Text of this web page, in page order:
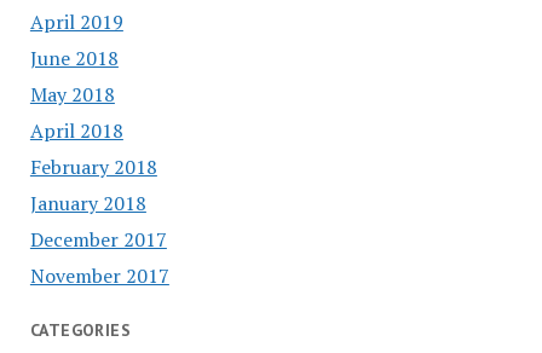
April 2019
June 2018
May 2018
April 2018
February 2018
January 2018
December 2017
November 2017
CATEGORIES